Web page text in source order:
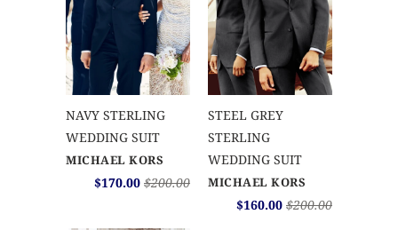
NAVY STERLING
WEDDING SUIT
MICHAEL KORS
$170.00 $200.00
STEEL GREY
STERLING
WEDDING SUIT
MICHAEL KORS
$160.00 $200.00